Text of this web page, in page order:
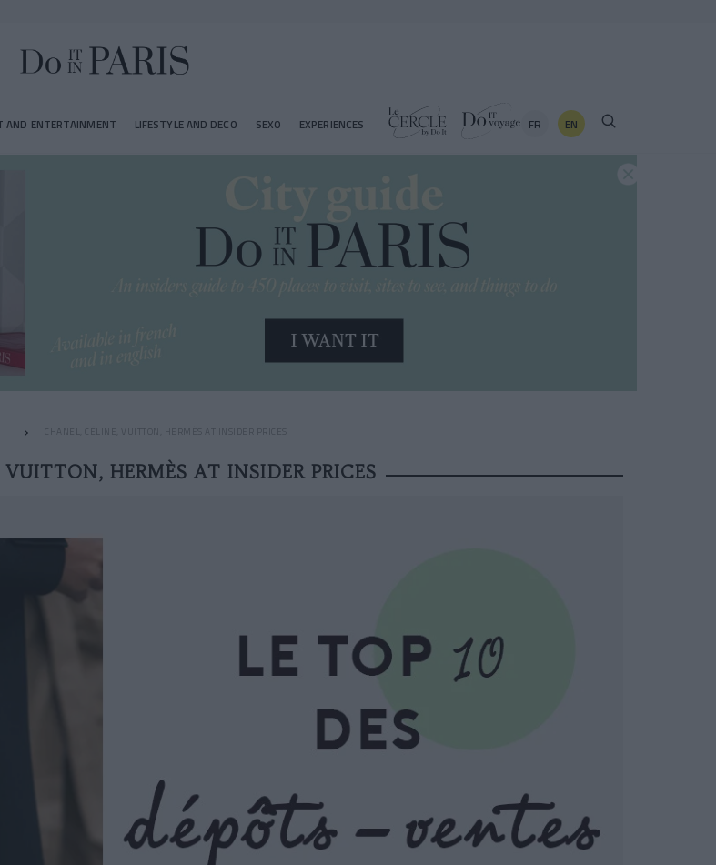
AND ENTERTAINMENT LIFESTYLE AND DECO SEXO EXPERIENCES FR EN
CHANEL, CÉLINE, VUITTON, HERMÈS AT INSIDER PRICES
HERMÈS AT INSIDER PRICES